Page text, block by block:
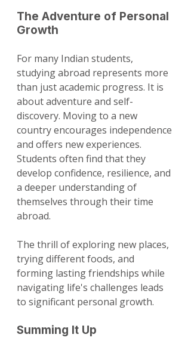
The Adventure of Personal
Growth
For many Indian students,
studying abroad represents more
than just academic progress. It is
about adventure and self-
discovery. Moving to a new
country encourages independence
and offers new experiences.
Students often find that they
develop confidence, resilience, and
a deeper understanding of
themselves through their time
abroad.
The thrill of exploring new places,
trying different foods, and
forming lasting friendships while
navigating life's challenges leads
to significant personal growth.
Summing It Up